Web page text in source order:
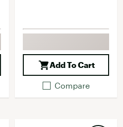
Add To Cart
Compare